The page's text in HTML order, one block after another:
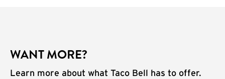
WANT MORE?
Learn more about what Taco Bell has to offer.